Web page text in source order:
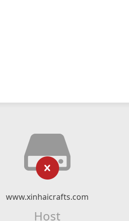
www.xinhaicrafts.com
Host